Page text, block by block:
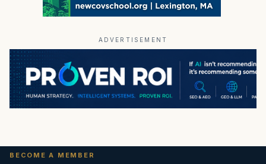
ADVERTISEMENT
BECOME A MEMBER